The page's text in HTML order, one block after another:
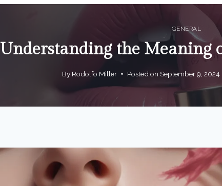
GENERAL
Understanding the Meaning
By Rodolfo Miller Posted on September 9, 2024